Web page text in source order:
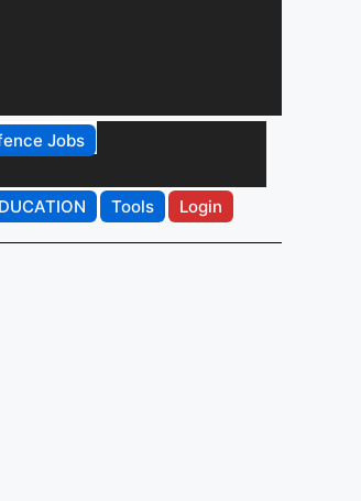
Jobs
Tools Login